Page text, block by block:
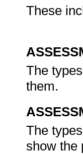
These
The
them.
The
show the